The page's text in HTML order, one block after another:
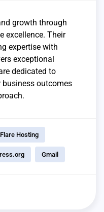
growth through
excellence. Their
expertise with
exceptional
dedicated to
business outcomes
Hosting
Gmail